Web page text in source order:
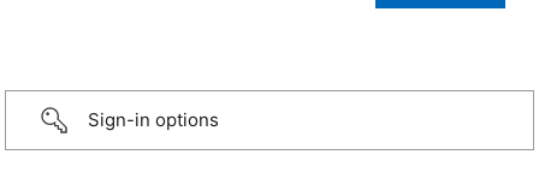
Sign-in options